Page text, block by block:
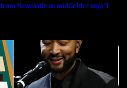
Newcastle as midfielder says ‘I